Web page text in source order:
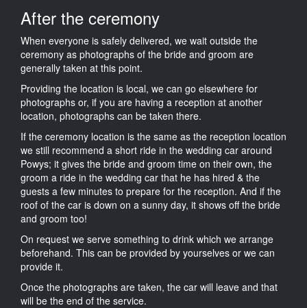
After the ceremony
When everyone is safely delivered, we wait outside the
ceremony as photographs of the bride and groom are
generally taken at this point.
Providing the location is local, we can go elsewhere for
photographs or, if you are having a reception at another
location, photographs can be taken there.
If the ceremony location is the same as the reception location
we still recommend a short ride in the wedding car around
Powys; it gives the bride and groom time on their own, the
groom a ride in the wedding car that he has hired & the
guests a few minutes to prepare for the reception. And if the
roof of the car is down on a sunny day, it shows off the bride
and groom too!
On request we serve something to drink which we arrange
beforehand. This can be provided by yourselves or we can
provide it.
Once the photographs are taken, the car will leave and that
will be the end of the service.